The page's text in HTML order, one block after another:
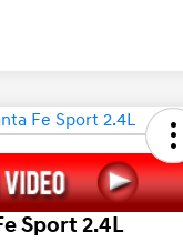
Sport 2.4L